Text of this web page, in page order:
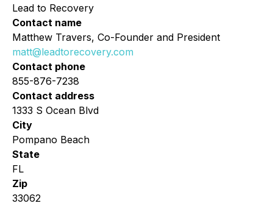
Lead to Recovery
Contact name
Matthew Travers, Co-Founder and President
matt@leadtorecovery.com
Contact phone
855-876-7238
Contact address
1333 S Ocean Blvd
City
Pompano Beach
State
FL
Zip
33062